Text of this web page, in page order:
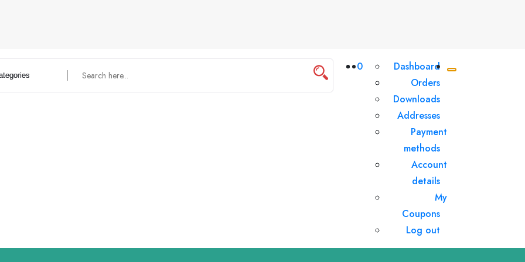
0
Dashboard
Orders
Downloads
Addresses
Payment
methods
Account
details
My
Coupons
Log out